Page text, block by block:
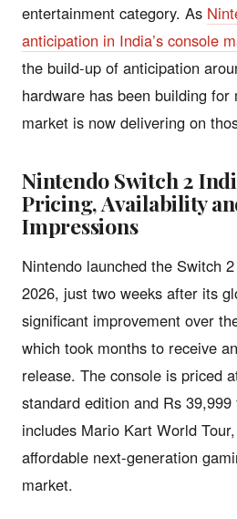
entertainment category. As
anticipation in India’s console
the build-up of anticipation
hardware has been building for
market is now delivering on
Nintendo Switch 2
Pricing, Availability
Impressions
Nintendo launched the Switch
2026, just two weeks after its
significant improvement over
which took months to receive
release. The console is priced
standard edition and Rs
includes Mario Kart World
affordable next-generation
market.